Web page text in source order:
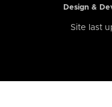
Design &
Site last